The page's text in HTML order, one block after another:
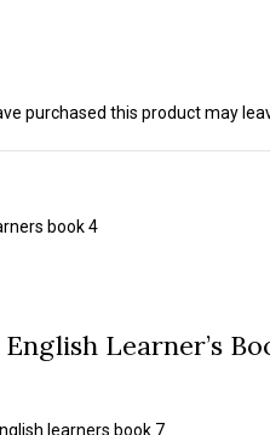
purchased this product may
Learner’s